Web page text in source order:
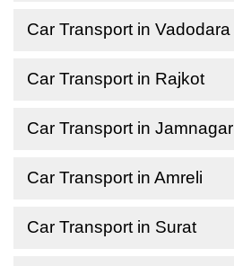
Car Transport in Vadodara
Car Transport in Rajkot
Car Transport in Jamnagar
Car Transport in Amreli
Car Transport in Surat